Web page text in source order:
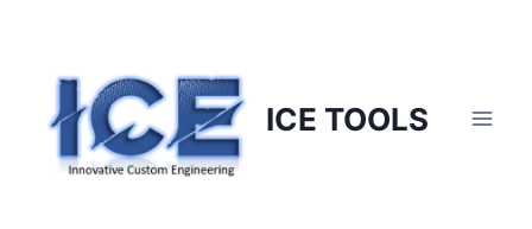
content
ICE TOOLS